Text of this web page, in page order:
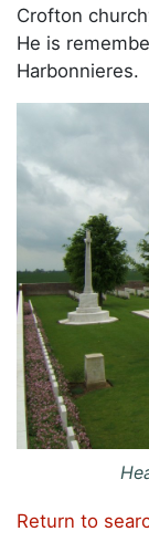
Crofton
He is
Harbonnieres.
Return to